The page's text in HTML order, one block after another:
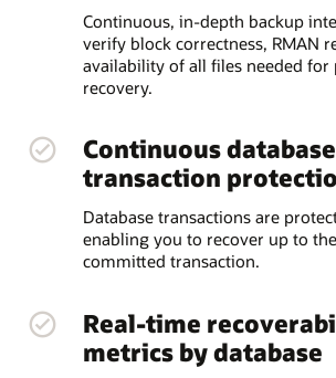
Continuous, in-depth backup
verify block correctness, RMAN
availability of all files needed
recovery.
Continuous database
transaction
Database transactions are
enabling you to recover up to
committed transaction.
Real-time
metrics by database